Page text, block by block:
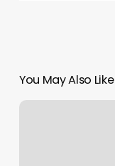
You May Also Like
Iconic